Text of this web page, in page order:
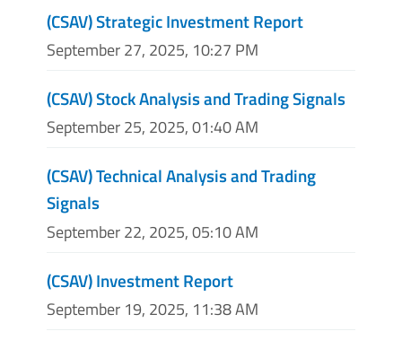
(CSAV) Strategic Investment Report
September 27, 2025, 10:27 PM
(CSAV) Stock Analysis and Trading Signals
September 25, 2025, 01:40 AM
(CSAV) Technical Analysis and Trading
Signals
September 22, 2025, 05:10 AM
(CSAV) Investment Report
September 19, 2025, 11:38 AM